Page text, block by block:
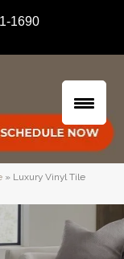
1690
» Luxury Vinyl Tile